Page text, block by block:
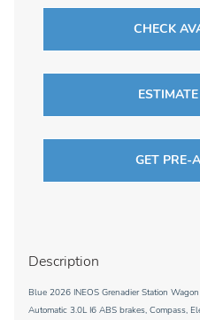
CHECK
GET PRE-
Description
Blue 2026 INEOS Grenadier Station
Automatic 3.0L I6 ABS brakes, Compass,